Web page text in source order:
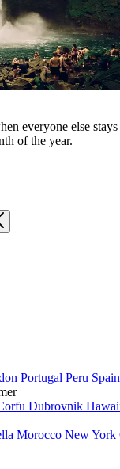
everyone else
of the year.
Portugal Peru Spain
Dubrovnik
Morocco New York